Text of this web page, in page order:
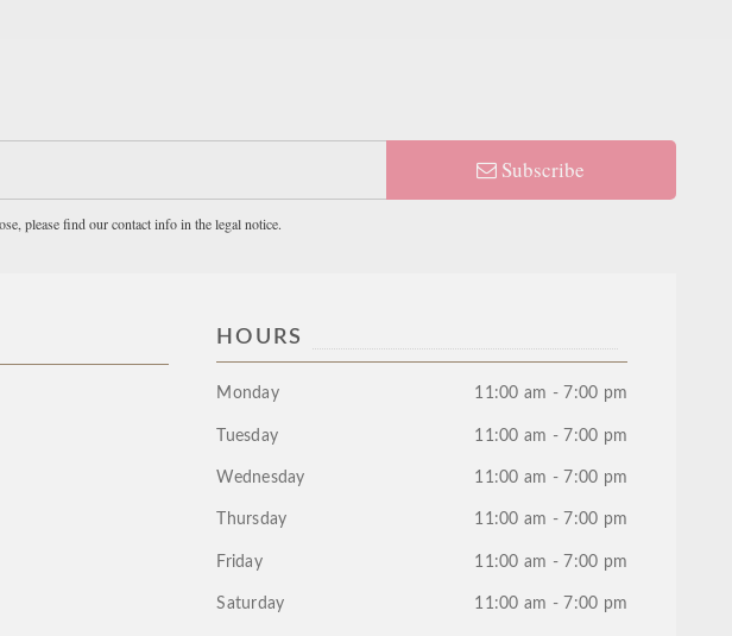
Subscribe
please find our contact info in the legal notice.
HOURS
Monday 11:00 am - 7:00 pm
Tuesday 11:00 am - 7:00 pm
Wednesday 11:00 am - 7:00 pm
Thursday 11:00 am - 7:00 pm
Friday 11:00 am - 7:00 pm
Saturday 11:00 am - 7:00 pm